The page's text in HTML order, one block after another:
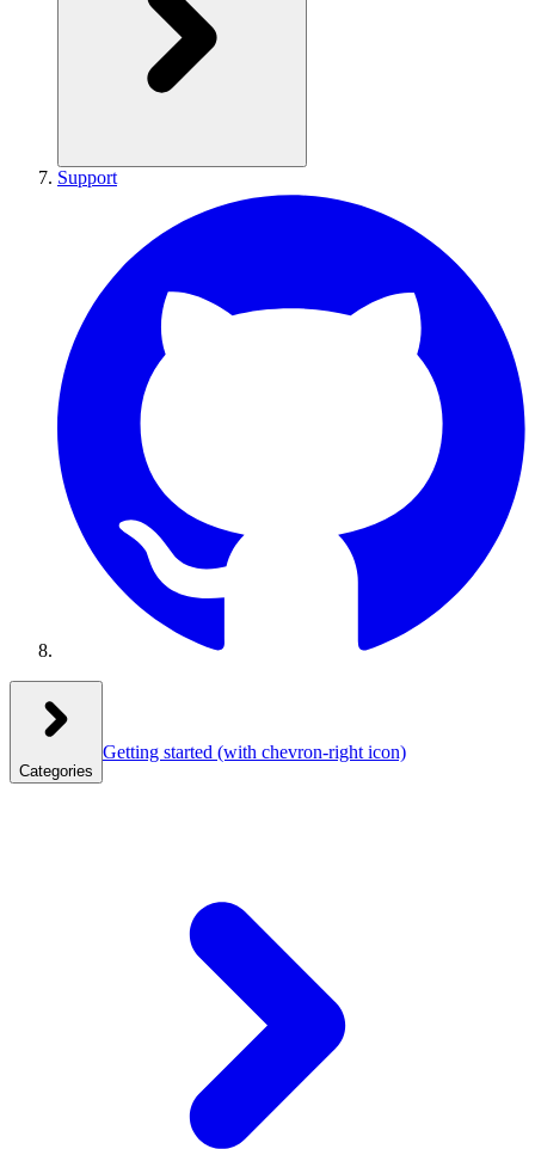
Support
Categories
Getting started (with chevron-right icon)